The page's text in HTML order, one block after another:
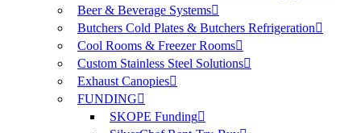
Beer & Beverage Systems
Butchers Cold Plates & Butchers Refrigeration
Cool Rooms & Freezer Rooms
Custom Stainless Steel Solutions
Exhaust Canopies
FUNDING
SKOPE Funding